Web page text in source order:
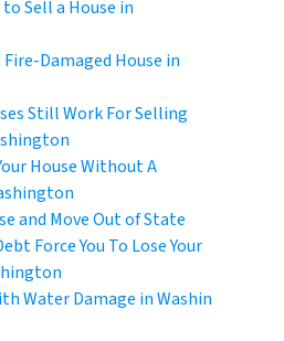
Sell a House in
Damaged House in
Still Work For Selling
House Without A
and Move Out of State
Force You To Lose Your
Water Damage in Washin